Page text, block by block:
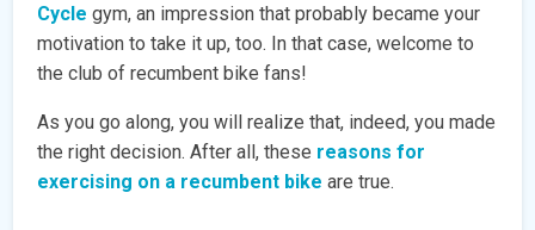
Cycle gym, an impression that probably became your
motivation to take it up, too. In that case, welcome to
the club of recumbent bike fans!
As you go along, you will realize that, indeed, you made
the right decision. After all, these reasons for
exercising on a recumbent bike are true.